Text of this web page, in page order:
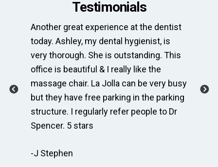
Testimonials
Another great experience at the dentist
today. Ashley, my dental hygienist, is
very thorough. She is outstanding. This
office is beautiful & I really like the
massage chair. La Jolla can be very busy
but they have free parking in the parking
structure. I regularly refer people to Dr
Spencer. 5 stars
-J Stephen